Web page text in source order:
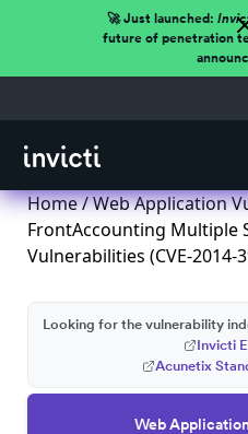
🚀 Just launched:
future of penetration
Home/Web Application
FrontAccounting Multiple
Vulnerabilities (CVE-2014-
Web
Looking for the vulnerability
Invicti
Acunetix